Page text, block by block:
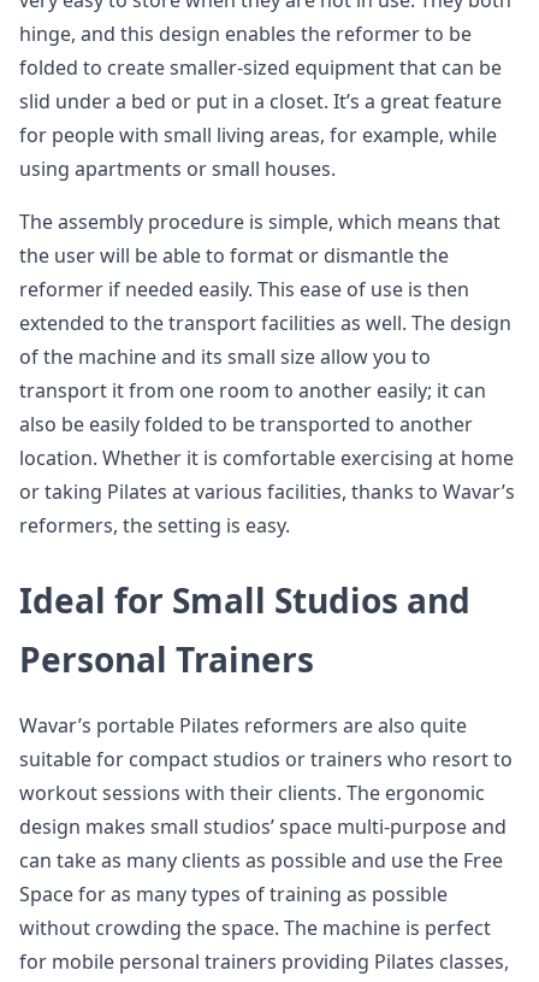
hinge, and this design enables the reformer to be
folded to create smaller-sized equipment that can be
slid under a bed or put in a closet. It’s a great feature
for people with small living areas, for example, while
using apartments or small houses.
The assembly procedure is simple, which means that
the user will be able to format or dismantle the
reformer if needed easily. This ease of use is then
extended to the transport facilities as well. The design
of the machine and its small size allow you to
transport it from one room to another easily; it can
also be easily folded to be transported to another
location. Whether it is comfortable exercising at home
or taking Pilates at various facilities, thanks to Wavar’s
reformers, the setting is easy.
Ideal for Small Studios and
Personal Trainers
Wavar’s portable Pilates reformers are also quite
suitable for compact studios or trainers who resort to
workout sessions with their clients. The ergonomic
design makes small studios’ space multi-purpose and
can take as many clients as possible and use the Free
Space for as many types of training as possible
without crowding the space. The machine is perfect
for mobile personal trainers providing Pilates classes,